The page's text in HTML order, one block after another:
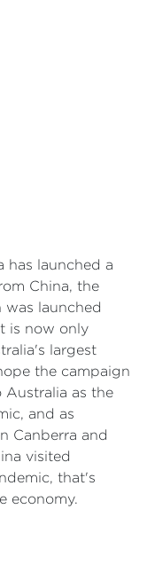
has launched a
China, the
was launched
is now only
largest
the campaign
Australia as the
and as
Canberra and
visited
that's
economy.